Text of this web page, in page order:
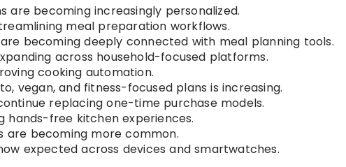
becoming increasingly personalized.
meal preparation workflows.
becoming deeply connected with meal planning tools.
across household-focused platforms.
cooking automation.
vegan, and fitness-focused plans is increasing.
replacing one-time purchase models.
hands-free kitchen experiences.
are becoming more common.
expected across devices and smartwatches.